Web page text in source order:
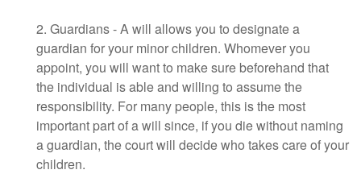
2. Guardians - A will allows you to designate a
guardian for your minor children. Whomever you
appoint, you will want to make sure beforehand that
the individual is able and willing to assume the
responsibility. For many people, this is the most
important part of a will since, if you die without naming
a guardian, the court will decide who takes care of your
children.